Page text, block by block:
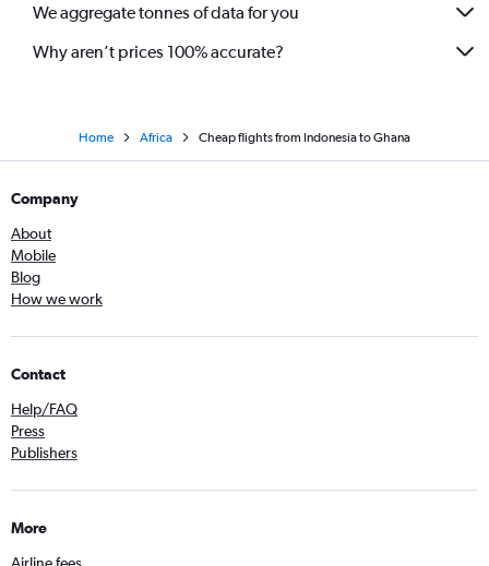
We aggregate tonnes of data for you
Why aren’t prices 100% accurate?
Home Africa Cheap flights from Indonesia to Ghana
Company
About
Mobile
Blog
How we work
Contact
Help/FAQ
Press
Publishers
More